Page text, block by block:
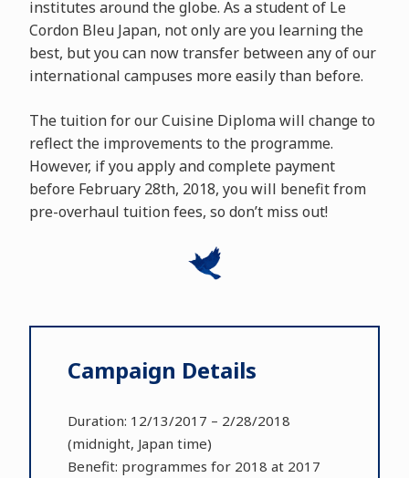
institutes around the globe. As a student of Le
Cordon Bleu Japan, not only are you learning the
best, but you can now transfer between any of our
international campuses more easily than before.
The tuition for our Cuisine Diploma will change to
reflect the improvements to the programme.
However, if you apply and complete payment
before February 28th, 2018, you will benefit from
pre-overhaul tuition fees, so don’t miss out!
Campaign Details
Duration: 12/13/2017 – 2/28/2018
(midnight, Japan time)
Benefit: programmes for 2018 at 2017